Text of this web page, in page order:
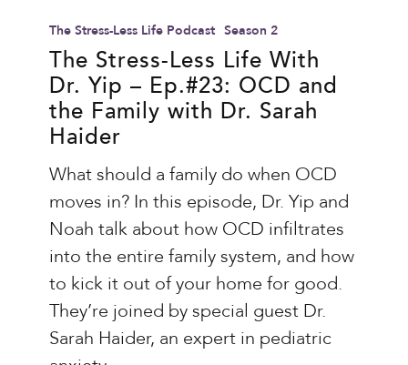
Stress-
Less
Life
With
Ep.#23:
OCD
and
the
Family
with
The Stress-Less Life Podcast Season 2
The Stress-Less Life With
Dr. Yip – Ep.#23: OCD and
the Family with Dr. Sarah
Haider
What should a family do when OCD
moves in? In this episode, Dr. Yip and
Noah talk about how OCD infiltrates
into the entire family system, and how
to kick it out of your home for good.
They’re joined by special guest Dr.
Sarah Haider, an expert in pediatric